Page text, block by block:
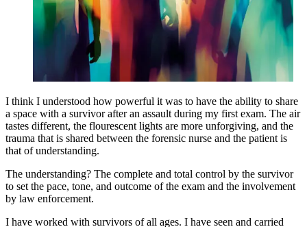
I think I understood how powerful it was to have the ability to share
a space with a survivor after an assault during my first exam. The air
tastes different, the flourescent lights are more unforgiving, and the
trauma that is shared between the forensic nurse and the patient is
that of understanding.
The understanding? The complete and total control by the survivor
to set the pace, tone, and outcome of the exam and the involvement
by law enforcement.
I have worked with survivors of all ages. I have seen and carried